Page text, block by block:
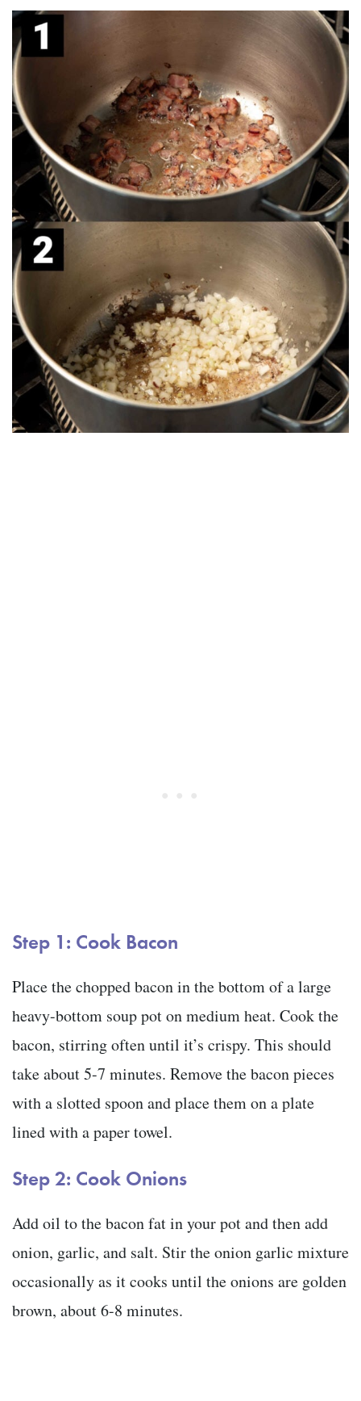
Step 1: Cook Bacon
Place the chopped bacon in the bottom of a large
heavy-bottom soup pot on medium heat. Cook the
bacon, stirring often until it’s crispy. This should
take about 5-7 minutes. Remove the bacon pieces
with a slotted spoon and place them on a plate
lined with a paper towel.
Step 2: Cook Onions
Add oil to the bacon fat in your pot and then add
onion, garlic, and salt. Stir the onion garlic mixture
occasionally as it cooks until the onions are golden
brown, about 6-8 minutes.